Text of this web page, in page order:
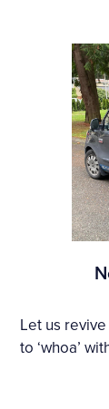
Let us
to ‘whoa’